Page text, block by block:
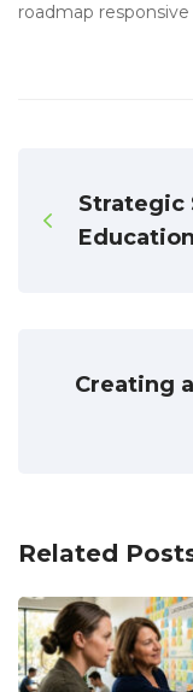
roadmap
Strategic
Creating
Related